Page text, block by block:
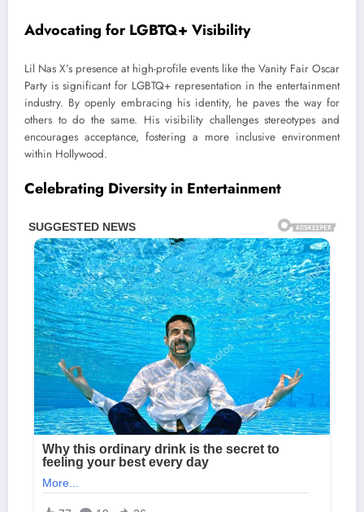
Advocating for LGBTQ+ Visibility
Lil Nas X’s presence at high-profile events like the Vanity Fair Oscar
Party is significant for LGBTQ+ representation in the entertainment
industry. By openly embracing his identity, he paves the way for
others to do the same. His visibility challenges stereotypes and
encourages acceptance, fostering a more inclusive environment
within Hollywood.
Celebrating Diversity in Entertainment